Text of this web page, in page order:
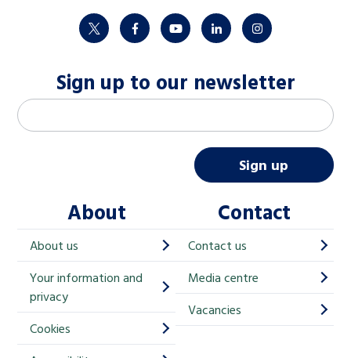
twitter facebookyoutubelinkedininstagram
Sign up to our newsletter
M
a
h
i
p
Email address
Sign up
About
About us
Your information and
privacy
Cookies
Contact
Contact us
Media centre
Vacancies